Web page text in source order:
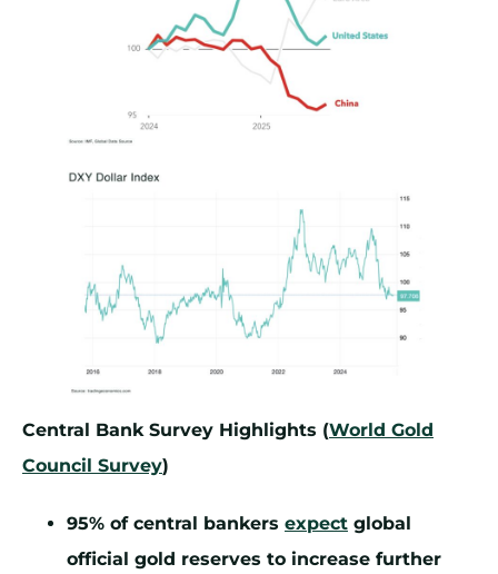
Central Bank Survey Highlights (World Gold
Council Survey)
95% of central bankers expect global
official gold reserves to increase further